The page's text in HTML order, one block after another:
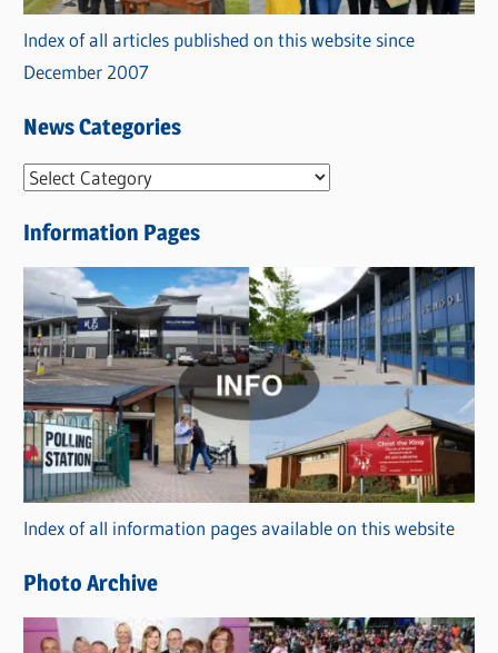
Index of all articles published on this website since
December 2007
News Categories
N
w
s
C
a
t
e
g
o
r
i
s
Information Pages
Index of all information pages available on this website
Photo Archive